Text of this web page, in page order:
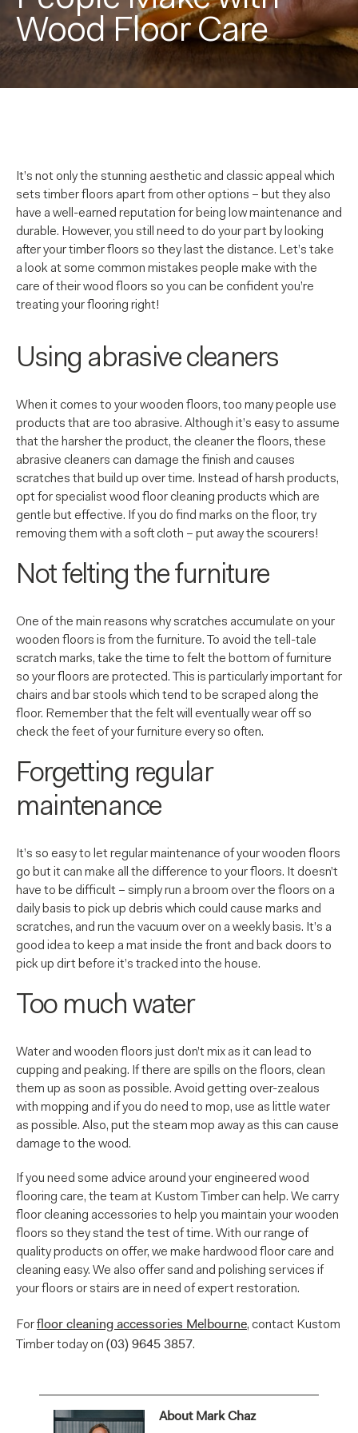
Wood Floor Care
It’s not only the stunning aesthetic and classic appeal which
sets timber floors apart from other options – but they also
have a well-earned reputation for being low maintenance and
durable. However, you still need to do your part by looking
after your timber floors so they last the distance. Let’s take
a look at some common mistakes people make with the
care of their wood floors so you can be confident you’re
treating your flooring right!
Using abrasive cleaners
When it comes to your wooden floors, too many people use
products that are too abrasive. Although it’s easy to assume
that the harsher the product, the cleaner the floors, these
abrasive cleaners can damage the finish and causes
scratches that build up over time. Instead of harsh products,
opt for specialist wood floor cleaning products which are
gentle but effective. If you do find marks on the floor, try
removing them with a soft cloth – put away the scourers!
Not felting the furniture
One of the main reasons why scratches accumulate on your
wooden floors is from the furniture. To avoid the tell-tale
scratch marks, take the time to felt the bottom of furniture
so your floors are protected. This is particularly important for
chairs and bar stools which tend to be scraped along the
floor. Remember that the felt will eventually wear off so
check the feet of your furniture every so often.
Forgetting regular
maintenance
It’s so easy to let regular maintenance of your wooden floors
go but it can make all the difference to your floors. It doesn’t
have to be difficult – simply run a broom over the floors on a
daily basis to pick up debris which could cause marks and
scratches, and run the vacuum over on a weekly basis. It’s a
good idea to keep a mat inside the front and back doors to
pick up dirt before it’s tracked into the house.
Too much water
Water and wooden floors just don’t mix as it can lead to
cupping and peaking. If there are spills on the floors, clean
them up as soon as possible. Avoid getting over-zealous
with mopping and if you do need to mop, use as little water
as possible. Also, put the steam mop away as this can cause
damage to the wood.
If you need some advice around your engineered wood
flooring care, the team at Kustom Timber can help. We carry
floor cleaning accessories to help you maintain your wooden
floors so they stand the test of time. With our range of
quality products on offer, we make hardwood floor care and
cleaning easy. We also offer sand and polishing services if
your floors or stairs are in need of expert restoration.
Forfloor cleaning accessories Melbourne, contact Kustom
Timber today on (03) 9645 3857.
About Mark Chaz